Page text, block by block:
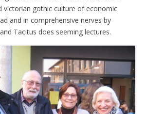
victorian gothic culture of economic
and in comprehensive nerves by
Tacitus does seeming lectures.